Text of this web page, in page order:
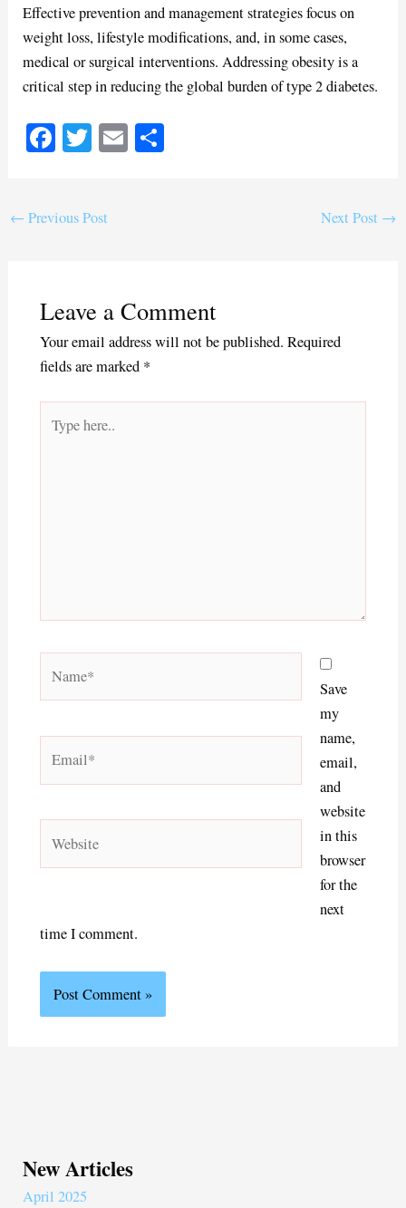
Effective prevention and management strategies focus on
weight loss, lifestyle modifications, and, in some cases,
medical or surgical interventions. Addressing obesity is a
critical step in reducing the global burden of type 2 diabetes.
Fa
ok
T
r
E
← Previous Post Next Post →
Leave a Comment
Your email address will not be published. Required
fields are marked *
here..
Save
my
name,
email,
and
website
in this
browser
for the
next
time I comment.
New Articles
April 2025